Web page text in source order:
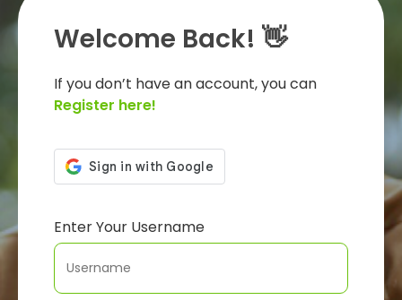
Welcome Back! 👋
If you don’t have an account, you can
Register here!
Enter Your Username